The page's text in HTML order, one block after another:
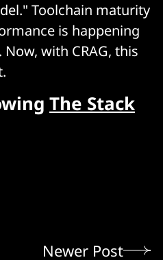
Toolchain maturity
is happening
with CRAG, this
The Stack
Newer Post